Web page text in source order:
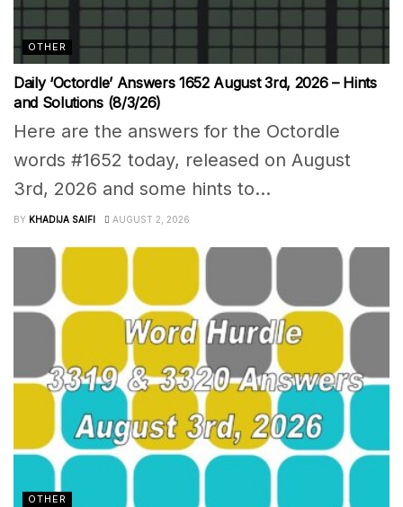
OTHER
Daily ‘Octordle’ Answers 1652 August 3rd, 2026 – Hints
and Solutions (8/3/26)
Here are the answers for the Octordle
words #1652 today, released on August
3rd, 2026 and some hints to...
BY KHADIJA SAIFI AUGUST 2, 2026
OTHER